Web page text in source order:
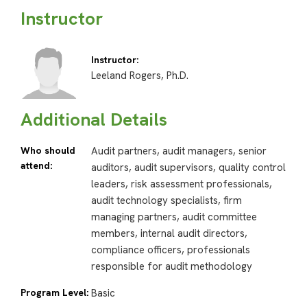
Instructor
Instructor:
Leeland Rogers, Ph.D.
Additional Details
Who should
attend:
Audit partners, audit managers, senior
auditors, audit supervisors, quality control
leaders, risk assessment professionals,
audit technology specialists, firm
managing partners, audit committee
members, internal audit directors,
compliance officers, professionals
responsible for audit methodology
Program Level: Basic